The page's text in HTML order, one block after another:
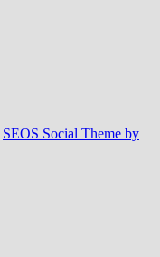
SEOS Social Theme by